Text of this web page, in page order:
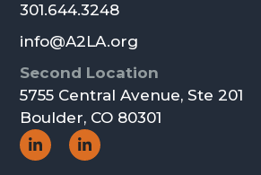
301.644.3248
info@A2LA.org
Second Location
5755 Central Avenue, Ste 201
Boulder, CO 80301
Social Social